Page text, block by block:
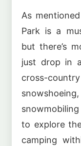
As
Park is a
but there’s
just drop in
cross-
to explore
camping